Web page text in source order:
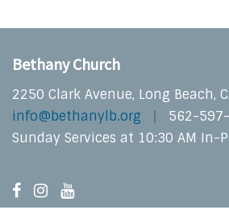
Bethany Church
2250 Clark Avenue, Long Beach,
info@bethanylb.org
562-
Sunday Services at 10:30 AM In-